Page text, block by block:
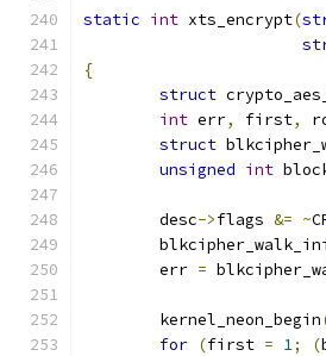
static int xts_encrypt(
{
struct
int err, first,
struct
unsigned int
	desc
->flags &= ~
	err
=
	kernel_neon_begin
for (first = 1; (